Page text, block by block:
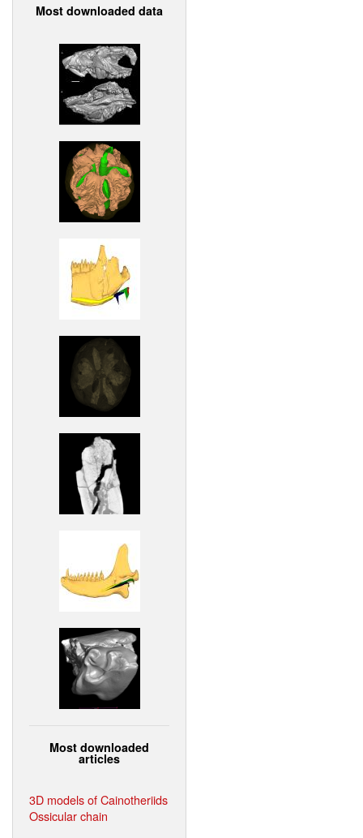
Most downloaded data
Most downloaded
articles
3D models of Cainotheriids
Ossicular chain